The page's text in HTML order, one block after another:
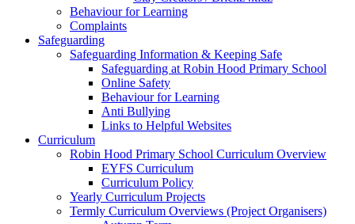
Behaviour for Learning
Complaints
Safeguarding
Safeguarding Information & Keeping Safe
Safeguarding at Robin Hood Primary School
Online Safety
Behaviour for Learning
Anti Bullying
Links to Helpful Websites
Curriculum
Robin Hood Primary School Curriculum Overview
EYFS Curriculum
Curriculum Policy
Yearly Curriculum Projects
Termly Curriculum Overviews (Project Organisers)